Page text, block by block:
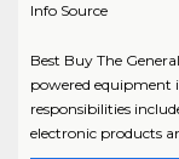
Info Source
Best Buy The
powered equipment
responsibilities
electronic products